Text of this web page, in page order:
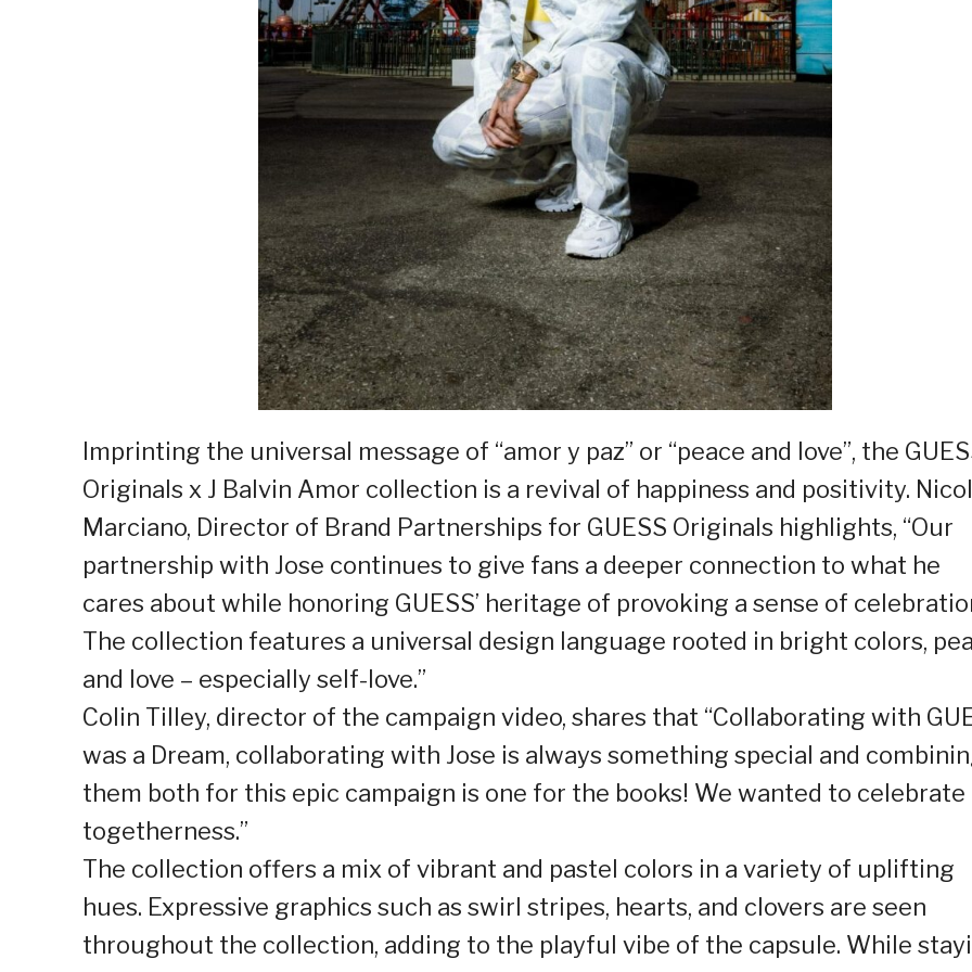
Imprinting the universal message of “amor y paz” or “peace and love”, the
Originals x J Balvin Amor collection is a revival of happiness and positivity.
Marciano, Director of Brand Partnerships for GUESS Originals highlights, “Our
partnership with Jose continues to give fans a deeper connection to what he
cares about while honoring GUESS’ heritage of provoking a sense of
The collection features a universal design language rooted in bright colors,
and love – especially self-love.”
Colin Tilley, director of the campaign video, shares that “Collaborating with
was a Dream, collaborating with Jose is always something special and
them both for this epic campaign is one for the books! We wanted to celebrate
togetherness.”
The collection offers a mix of vibrant and pastel colors in a variety of uplifting
hues. Expressive graphics such as swirl stripes, hearts, and clovers are seen
throughout the collection, adding to the playful vibe of the capsule. While